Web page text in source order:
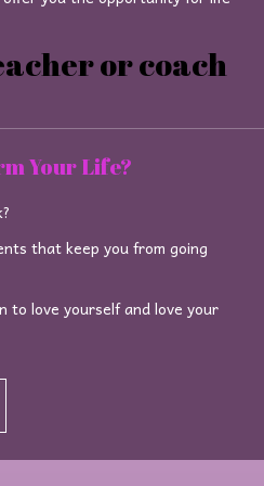
or coach
Your Life?
that keep you from going
to love yourself and love your